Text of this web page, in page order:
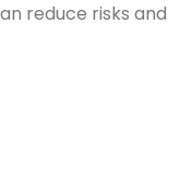
reduce risks and